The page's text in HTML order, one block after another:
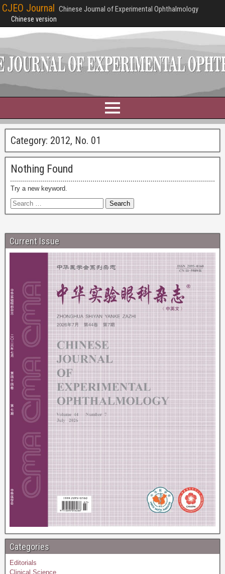
CJEO Journal Chinese Journal of Experimental Ophthalmology
Chinese version
Category: 2012, No. 01
Nothing Found
Try a new keyword.
Current Issue
Categories
Editorials
Clinical Science